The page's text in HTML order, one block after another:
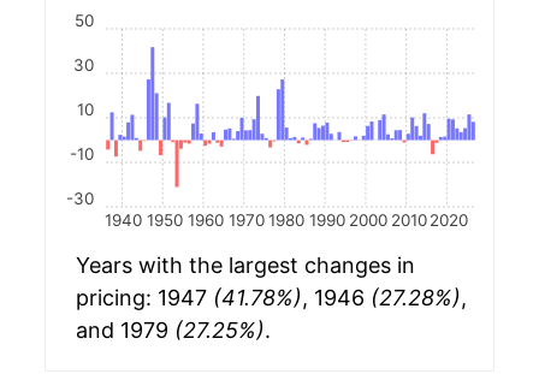
1940 1950 1960 1970 1980 1990 2000 2010 2020
-30
-10
10
30
50
Years with the largest changes in
pricing: 1947 (41.78%), 1946 (27.28%),
and 1979 (27.25%).